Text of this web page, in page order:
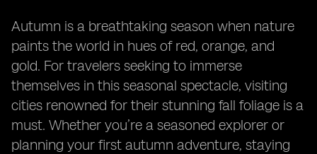
Autumn is a breathtaking season when nature
paints the world in hues of red, orange, and
gold. For travelers seeking to immerse
themselves in this seasonal spectacle, visiting
cities renowned for their stunning fall foliage is a
must. Whether you’re a seasoned explorer or
planning your first autumn adventure, staying